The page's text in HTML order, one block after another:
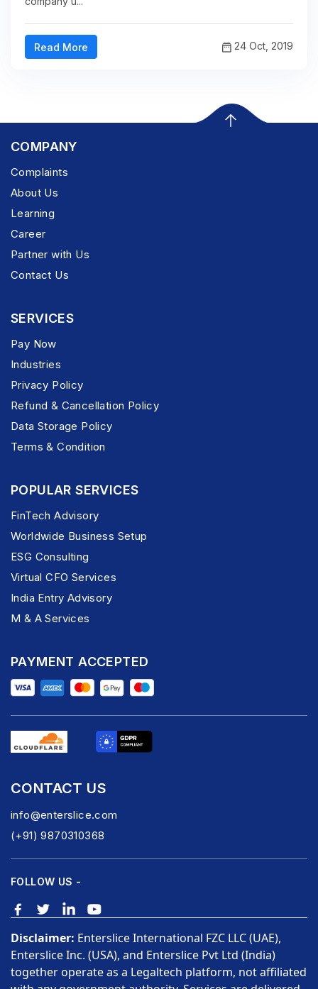
Read More 24 Oct, 2019
COMPANY
Complaints
About Us
Learning
Career
Partner with Us
Contact Us
SERVICES
Pay Now
Industries
Privacy Policy
Refund & Cancellation Policy
Data Storage Policy
Terms & Condition
POPULAR SERVICES
FinTech Advisory
Worldwide Business Setup
ESG Consulting
Virtual CFO Services
India Entry Advisory
M & A Services
PAYMENT ACCEPTED
CONTACT US
info@enterslice.com
(+91) 9870310368
FOLLOW US -
Disclaimer: Enterslice International FZC LLC (UAE),
Enterslice Inc. (USA), and Enterslice Pvt Ltd (India)
together operate as a Legaltech platform, not affiliated